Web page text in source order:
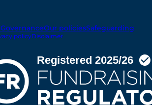
GovernanceOur policiesSafeguarding
policyDisclaimer